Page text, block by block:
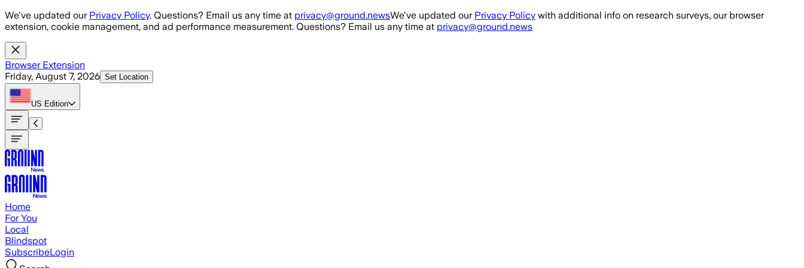
Skip to main content
We've updated our Privacy Policy. Questions? Email us any time at privacy@ground.newsWe've updated our Privacy Policy with additional info on research surveys, our browser
extension, cookie management, and ad performance measurement. Questions? Email us any time at privacy@ground.news
Browser Extension
Friday, August 7, 2026 Set Location
US Edition
Home
For You
Local
Blindspot
SubscribeLogin